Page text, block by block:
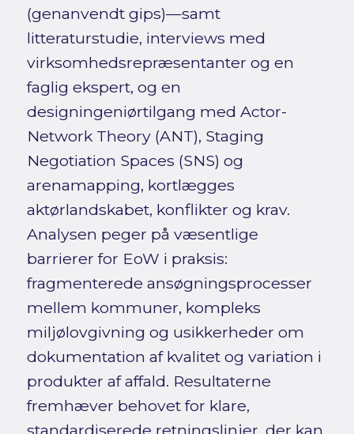
(genanvendt gips)—samt
litteraturstudie, interviews med
virksomhedsrepræsentanter og en
faglig ekspert, og en
designingeniørtilgang med Actor-
Network Theory (ANT), Staging
Negotiation Spaces (SNS) og
arenamapping, kortlægges
aktørlandskabet, konflikter og krav.
Analysen peger på væsentlige
barrierer for EoW i praksis:
fragmenterede ansøgningsprocesser
mellem kommuner, kompleks
miljølovgivning og usikkerheder om
dokumentation af kvalitet og variation i
produkter af affald. Resultaterne
fremhæver behovet for klare,